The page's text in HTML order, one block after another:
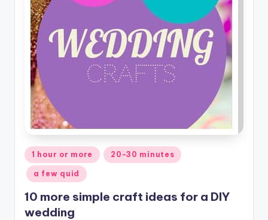
Posted
in
1 hour or more 20-30 minutes
a few quid
10 more simple craft ideas for a DIY
wedding